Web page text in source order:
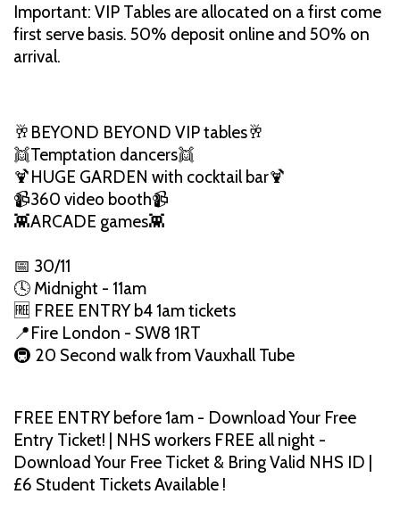
Important: VIP Tables are allocated on a first come
first serve basis. 50% deposit online and 50% on
arrival.
🥂BEYOND BEYOND VIP tables🥂
👯Temptation dancers👯
🍹HUGE GARDEN with cocktail bar🍹
📹360 video booth📹
👾ARCADE games👾
📅 30/11
🕓 Midnight - 11am
🆓 FREE ENTRY b4 1am tickets
📍Fire London - SW8 1RT
🚇 20 Second walk from Vauxhall Tube
FREE ENTRY before 1am - Download Your Free
Entry Ticket! | NHS workers FREE all night -
Download Your Free Ticket & Bring Valid NHS ID |
£6 Student Tickets Available !